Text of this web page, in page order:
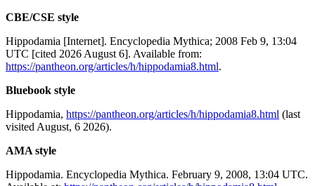
CBE/CSE style
Hippodamia [Internet]. Encyclopedia Mythica; 2008 Feb 9, 13:04
UTC [cited 2026 August 6]. Available from:
https://pantheon.org/articles/h/hippodamia8.html.
Bluebook style
Hippodamia, https://pantheon.org/articles/h/hippodamia8.html (last
visited August, 6 2026).
AMA style
Hippodamia. Encyclopedia Mythica. February 9, 2008, 13:04 UTC.